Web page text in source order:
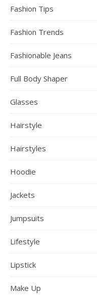
Fashion Tips
Fashion Trends
Fashionable Jeans
Full Body Shaper
Glasses
Hairstyle
Hairstyles
Hoodie
Jackets
Jumpsuits
Lifestyle
Lipstick
Make Up